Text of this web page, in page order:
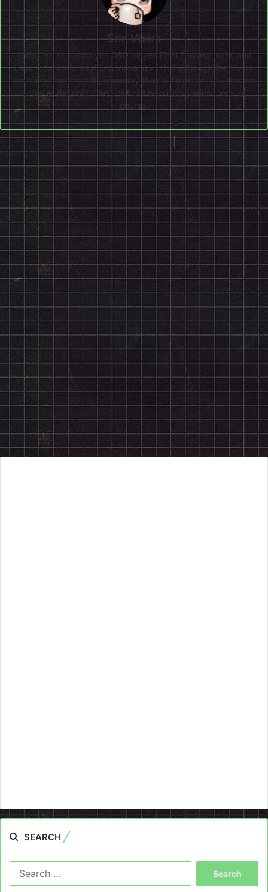
Erin Vieira
Writer, artist, cosplayer, D&D player, Final Fantasy lover, and
Bayonetta enthusiast Erin Vieira says that although they were
born amongst mortals, someday they will exist as an unknown
entity of the void. There will still be video games there, of
course.
SEARCH